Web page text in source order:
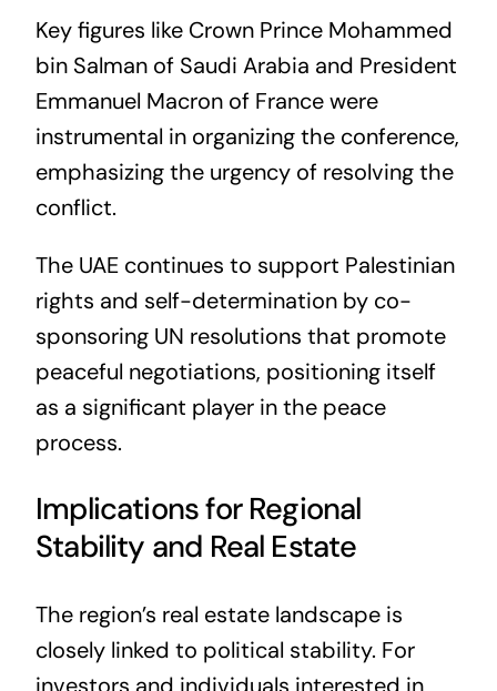
Key figures like Crown Prince Mohammed
bin Salman of Saudi Arabia and President
Emmanuel Macron of France were
instrumental in organizing the conference,
emphasizing the urgency of resolving the
conflict.
The UAE continues to support Palestinian
rights and self-determination by co-
sponsoring UN resolutions that promote
peaceful negotiations, positioning itself
as a significant player in the peace
process.
Implications for Regional
Stability and Real Estate
The region’s real estate landscape is
closely linked to political stability. For
investors and individuals interested in